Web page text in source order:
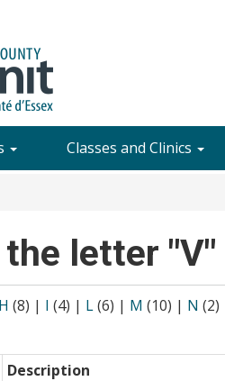
Classes and Clinics
letter "V"
H (8) | I (4) | L(6) | M (10) | N (2)
Description